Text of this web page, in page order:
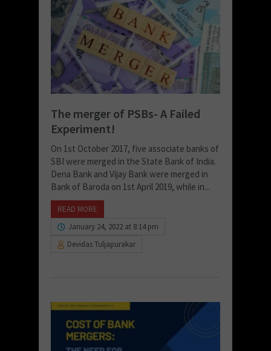
The merger of PSBs- A Failed
Experiment!
On 1st October 2017, five associate banks of
SBI were merged in the State Bank of India.
Dena Bank and Vijay Bank were merged in
Bank of Baroda on 1st April 2019, while in...
READ MORE
January 24, 2022 at 8:14 pm
Devidas Tuljapurakar